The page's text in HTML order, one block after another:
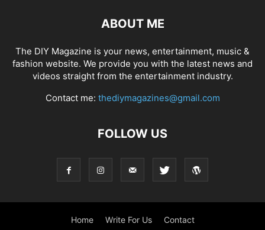
ABOUT ME
The DIY Magazine is your news, entertainment, music &
fashion website. We provide you with the latest news and
videos straight from the entertainment industry.
Contact me: thediymagazines@gmail.com
FOLLOW US
Home Write For Us Contact